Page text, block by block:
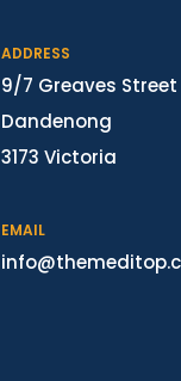
ADDRESS
9/7 Greaves Street
Dandenong
3173 Victoria
EMAIL